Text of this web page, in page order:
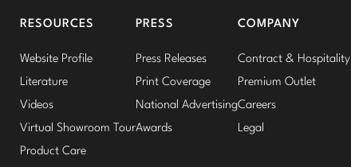
RESOURCES
Website Profile
Literature
Videos
Virtual Showroom Tour
Product Care
PRESS
Press Releases
Print Coverage
National Advertising
Awards
COMPANY
Contract & Hospitality
Premium Outlet
Careers
Legal